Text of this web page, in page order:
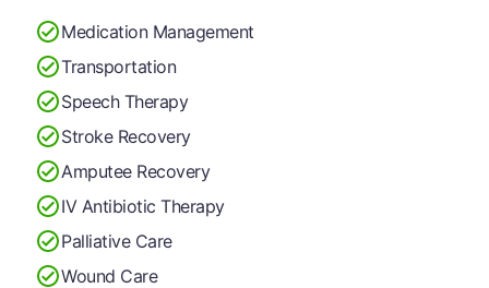
Medication Management
Transportation
Speech Therapy
Stroke Recovery
Amputee Recovery
IV Antibiotic Therapy
Palliative Care
Wound Care